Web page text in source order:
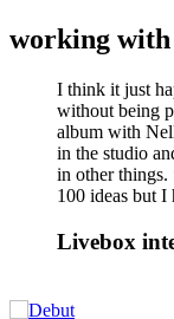
working
I think it just
without being
album with
in the studio
in other
100 ideas but
Livebox